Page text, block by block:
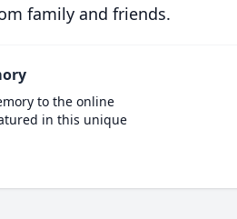
family and friends.
to the online
in this unique